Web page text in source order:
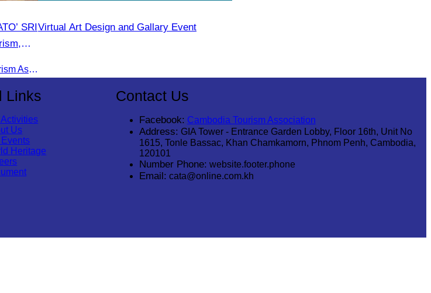
SRI
On June 20, 2025, the Cambodia Tourism Association, led by Her Excellency Chhay Sivlin, held a meeting with His Excellency DATO’ SRI TIONG KING SING, Minister of Tourism, Arts, and culture of Malaysia (MOTAC)., to discuss tourism cooperation and explore additional elements to enhance the quality of tourism services and products.
Virtual Art Design and Gallary Event
Links
Activities
Us
Events
Heritage
Contact Us
Facebook: Cambodia Tourism Association
Address: GIA Tower - Entrance Garden Lobby, Floor 16th, Unit No
1615, Tonle Bassac, Khan Chamkamorn, Phnom Penh, Cambodia,
120101
Number Phone: website.footer.phone
Email: cata@online.com.kh